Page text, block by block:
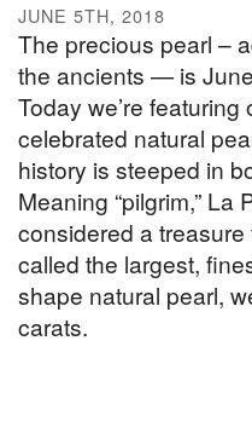
JUNE 5TH, 2018
The precious pearl –
the ancients — is
Today we’re
celebrated natural
history is steeped in
Meaning “pilgrim,” La
considered a
called the largest,
shape natural pearl,
carats.